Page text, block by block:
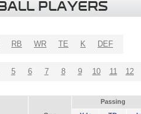
PLAYERS
RB WR TE K DEF
5 6 7 8 9 10 11 12
Passing